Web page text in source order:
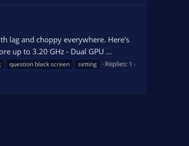
lag and choppy everywhere. Here's
up to 3.20 GHz - Dual GPU ...
question black screen setting
Replies: 1